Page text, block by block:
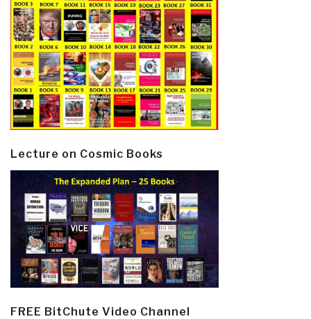
Lecture on Cosmic Books
FREE BitChute Video Channel